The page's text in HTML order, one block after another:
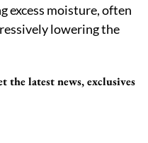
excess moisture, often
lowering the
the latest news, exclusives